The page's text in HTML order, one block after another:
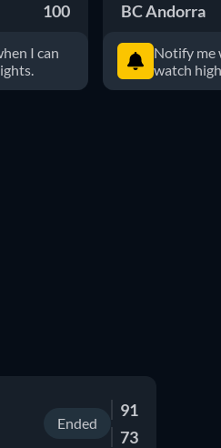
100
I can
BC Andorra
Notify me
watch
Ended
91
73